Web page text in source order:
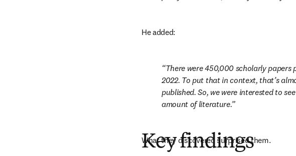
He added:
There were 450,000 scholarly papers
2022. To put that in context, that’s
published. So, we were interested to
amount of literature.
What they discovered surprised them.
Key findings